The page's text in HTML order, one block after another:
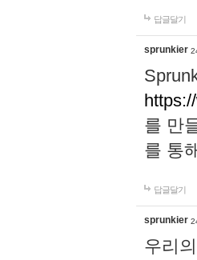
답글달기
sprunkier
를 만
를 통
답글달기
sprunkier
우리